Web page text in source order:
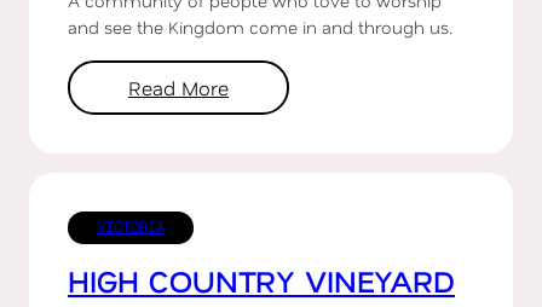
and see the Kingdom come in and through us.
Read More
VICTORIA
HIGH COUNTRY VINEYARD